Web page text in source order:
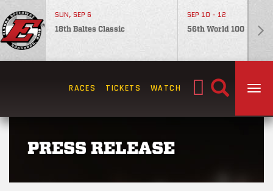
SUN, SEP 6
18th Baltes Classic
SEP 10 - 12
56th World 100
Search
RACES TICKETS WATCH
PRESS RELEASE